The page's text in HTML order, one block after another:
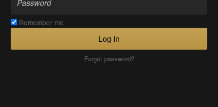
Remember me
Log In
Forgot password?